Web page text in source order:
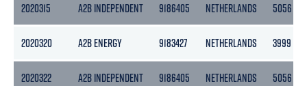
2020315 A2B INDEPENDENT 9186405 NETHERLANDS 5056
2020320 A2B ENERGY 9183427 NETHERLANDS 3999
2020322 A2B INDEPENDENT 9186405 NETHERLANDS 5056